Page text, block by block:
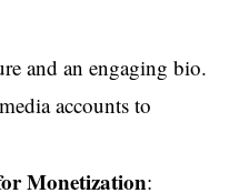
and an engaging bio.
accounts to
Monetization: